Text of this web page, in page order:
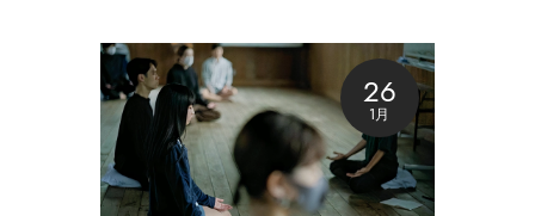
26
1月